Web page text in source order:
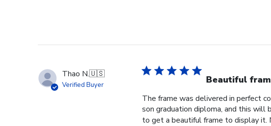
Thao N.🇺🇸
Verified Buyer Beautiful
The frame was delivered in perfect
son graduation diploma, and this will
to get a beautiful frame to display it.